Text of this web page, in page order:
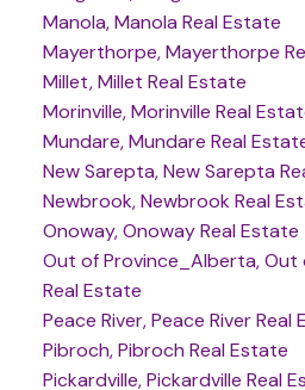
Manola, Manola Real Estate
Mayerthorpe, Mayerthorpe
Millet, Millet Real Estate
Morinville, Morinville Real
Mundare, Mundare Real
New Sarepta, New Sarepta
Newbrook, Newbrook Real
Onoway, Onoway Real Estate
Out of Province_Alberta,
Real Estate
Peace River, Peace River Real
Pibroch, Pibroch Real Estate
Pickardville, Pickardville Real